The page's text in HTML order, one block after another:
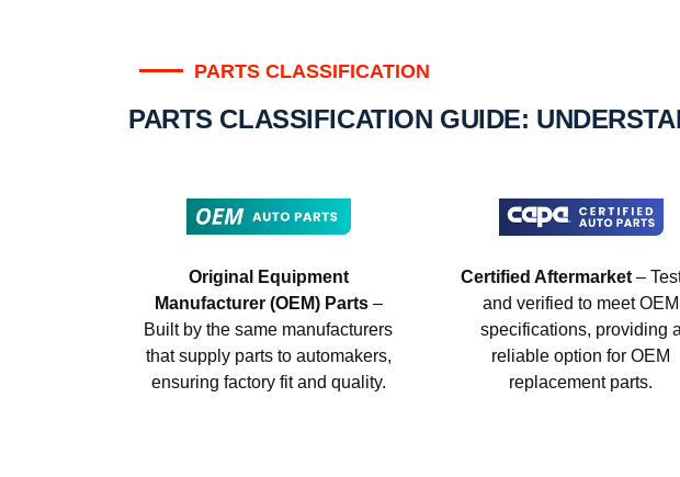
PARTS CLASSIFICATION
PARTS CLASSIFICATION GUIDE:
Original Equipment
Manufacturer (OEM) Parts–
Built by the same manufacturers
that supply parts to automakers,
ensuring factory fit and quality.
Certified Aftermarket–
and verified to meet OEM
specifications, providing a
reliable option for OEM
replacement parts.